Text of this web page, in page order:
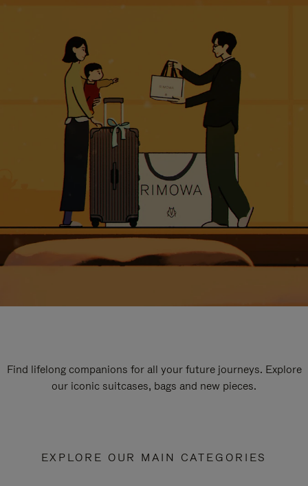
Find lifelong companions for all your future journeys. Explore
our iconic suitcases, bags and new pieces.
EXPLORE OUR MAIN CATEGORIES